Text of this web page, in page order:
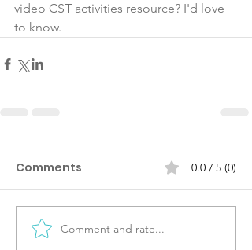
video CST activities resource? I'd love
to know.
Comments 0.0 / 5 (0)
Comment and rate...